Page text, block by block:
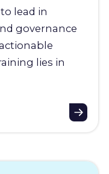
lead in
governance
lies in